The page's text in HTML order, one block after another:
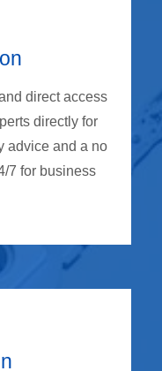
direct access
directly for
advice and a no
7 for business